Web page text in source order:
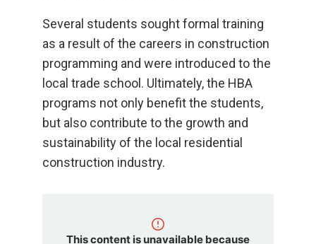
Several students sought formal training
as a result of the careers in construction
programming and were introduced to the
local trade school. Ultimately, the HBA
programs not only benefit the students,
but also contribute to the growth and
sustainability of the local residential
construction industry.
This content is unavailable because